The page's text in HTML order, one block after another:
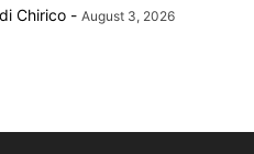
Chirico - August 3, 2026